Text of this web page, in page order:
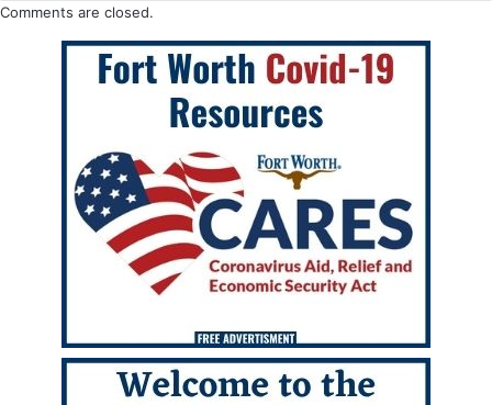
Comments are closed.